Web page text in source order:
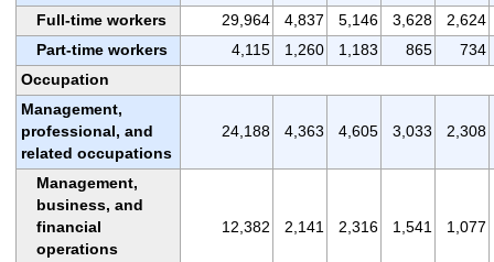
Full-time workers 29,964 4,837 5,146 3,628
2,624
Part-time workers
4,115 1,260 1,183 865
734
Occupation
Management,
professional, and
related occupations
24,188 4,363 4,605 3,033 2,308
Management,
business, and
financial
operations
12,382 2,141 2,316 1,541 1,077